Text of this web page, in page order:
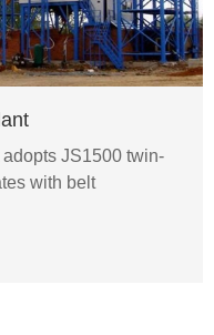
JS1500 twin-
with belt